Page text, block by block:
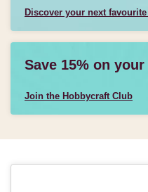
Discover your next
Save 15% on
Join the Hobbycraft Club